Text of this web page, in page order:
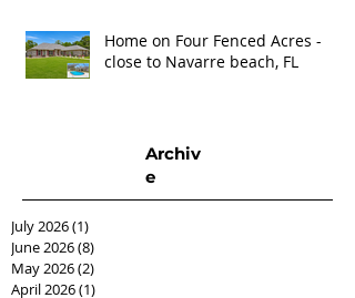
Home on Four Fenced Acres -
close to Navarre beach, FL
Archiv
e
July 2026(1)
June 2026(8)
May 2026(2)
April 2026(1)